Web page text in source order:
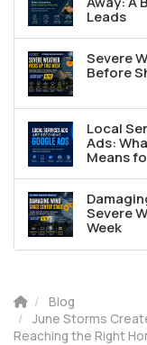
Leads
Severe
Before
Local
Ads:
Means
Severe
Week
Blog
June Storms
Reaching the Right